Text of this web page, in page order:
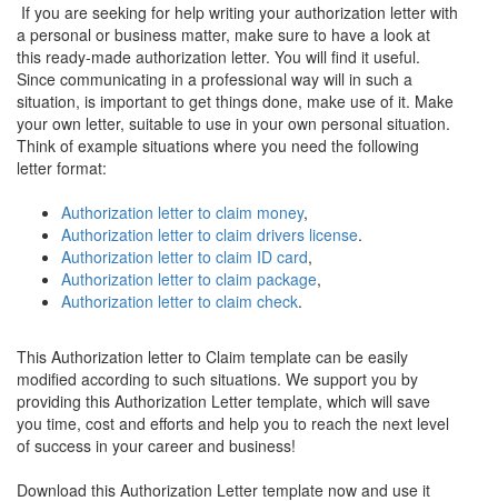
If you are seeking for help writing your authorization letter with
a personal or business matter, make sure to have a look at
this ready-made authorization letter. You will find it useful.
Since communicating in a professional way will in such a
situation, is important to get things done, make use of it. Make
your own letter, suitable to use in your own personal situation.
Think of example situations where you need the following
letter format:
Authorization letter to claim money,
Authorization letter to claim drivers license.
Authorization letter to claim ID card,
Authorization letter to claim package,
Authorization letter to claim check.
This Authorization letter to Claim template can be easily
modified according to such situations. We support you by
providing this Authorization Letter template, which will save
you time, cost and efforts and help you to reach the next level
of success in your career and business!
Download this Authorization Letter template now and use it